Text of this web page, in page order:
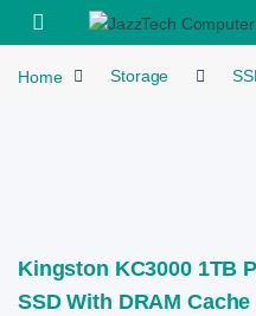
Skip to navigation
Skip to content
Open
Home Storage
Kingston KC3000 1TB
SSD With DRAM Cache